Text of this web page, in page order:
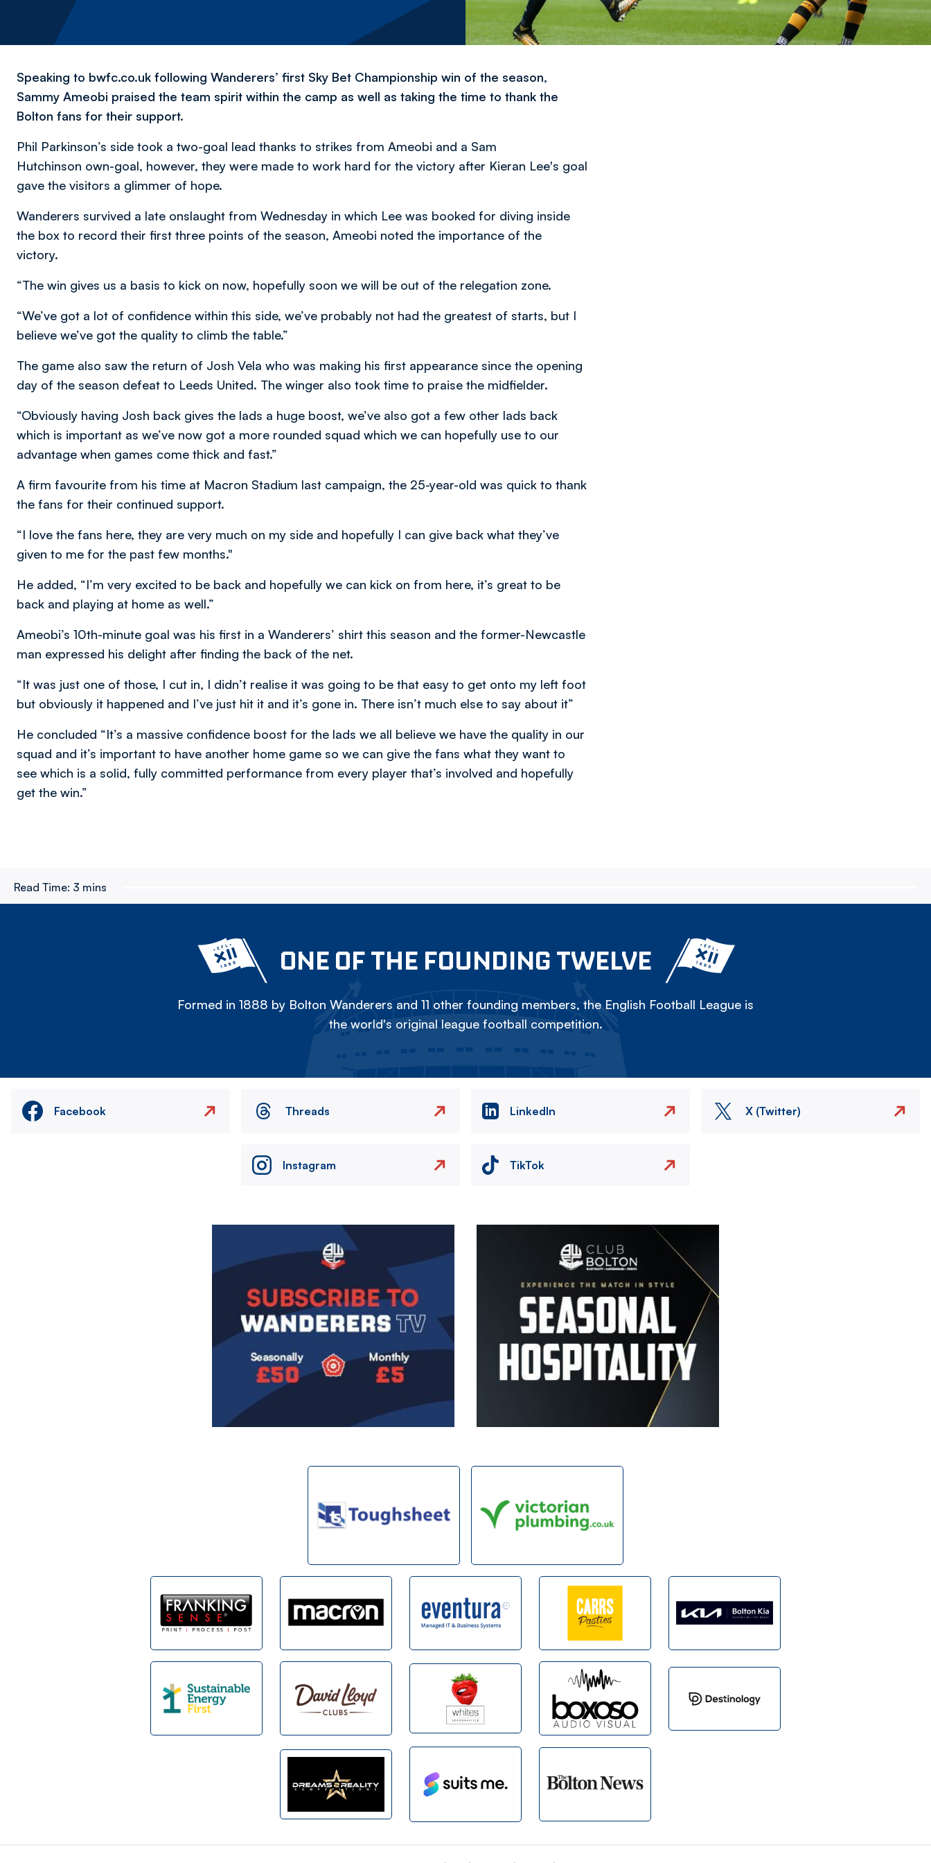
Speaking to bwfc.co.uk following Wanderers’ first Sky Bet Championship win of the season,
Sammy Ameobi praised the team spirit within the camp as well as taking the time to thank the
Bolton fans for their support.
Phil Parkinson’s side took a two-goal lead thanks to strikes from Ameobi and a Sam
Hutchinson own-goal, however, they were made to work hard for the victory after Kieran Lee's goal
gave the visitors a glimmer of hope.
Wanderers survived a late onslaught from Wednesday in which Lee was booked for diving inside
the box to record their first three points of the season, Ameobi noted the importance of the
victory.
“The win gives us a basis to kick on now, hopefully soon we will be out of the relegation zone.
“We’ve got a lot of confidence within this side, we’ve probably not had the greatest of starts, but I
believe we’ve got the quality to climb the table.”
The game also saw the return of Josh Vela who was making his first appearance since the opening
day of the season defeat to Leeds United. The winger also took time to praise the midfielder.
“Obviously having Josh back gives the lads a huge boost, we’ve also got a few other lads back
which is important as we’ve now got a more rounded squad which we can hopefully use to our
advantage when games come thick and fast.”
A firm favourite from his time at Macron Stadium last campaign, the 25-year-old was quick to thank
the fans for their continued support.
“I love the fans here, they are very much on my side and hopefully I can give back what they’ve
given to me for the past few months."
He added, “I’m very excited to be back and hopefully we can kick on from here, it’s great to be
back and playing at home as well.”
Ameobi’s 10th-minute goal was his first in a Wanderers’ shirt this season and the former-Newcastle
man expressed his delight after finding the back of the net.
“It was just one of those, I cut in, I didn’t realise it was going to be that easy to get onto my left foot
but obviously it happened and I’ve just hit it and it’s gone in. There isn’t much else to say about it”
He concluded “It’s a massive confidence boost for the lads we all believe we have the quality in our
squad and it’s important to have another home game so we can give the fans what they want to
see which is a solid, fully committed performance from every player that’s involved and hopefully
get the win.”
Read Time: 3 mins
ONE OF THE FOUNDING TWELVE
Formed in 1888 by Bolton Wanderers and 11 other founding members, the English Football League is
the world's original league football competition.
Facebook Threads LinkedIn X (Twitter)
Instagram TikTok